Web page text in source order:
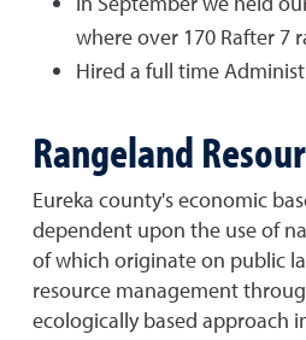
where over 170 Rafter 7
Hired a full time
Rangeland
Eureka county's economic
dependent upon the use of
of which originate on public
resource management
ecologically based approach